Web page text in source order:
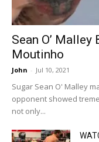
Sean O’ Malley
Moutinho
John - Jul 10, 2021
Sugar Sean O' Malley
opponent showed
not only...